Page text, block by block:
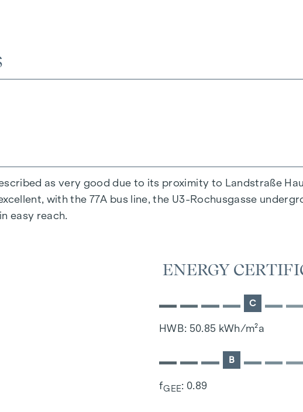
out that we have a close economic relationship with the
as very good due to its proximity to Landstraße
with the 77A bus line, the U3-Rochusgasse
easy reach.
ENERGY
C
HWB: 50.85 kWh/m²a
B
fGEE: 0.89